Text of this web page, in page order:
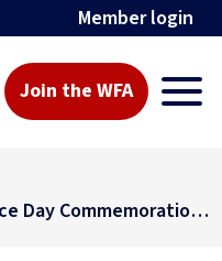
Member login
Join the WFA
Video coverage of the Armistice Day Commemoration held at The Cenotaph, Whitehall on 11th November 2021.